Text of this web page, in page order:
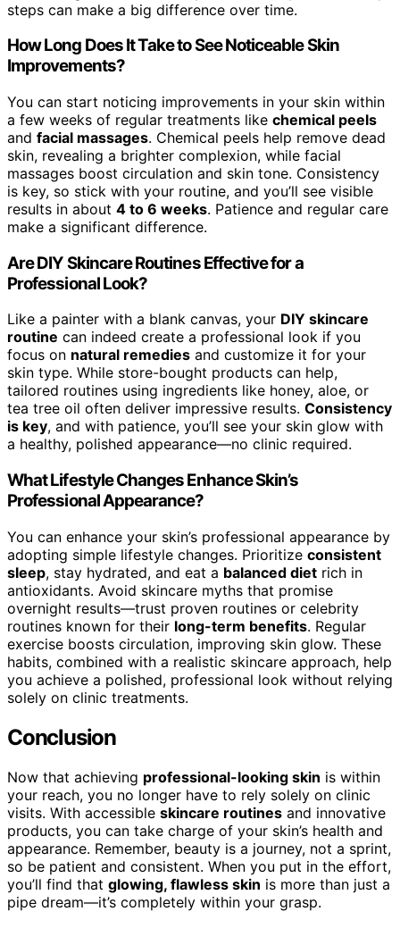
steps can make a big difference over time.
How Long Does It Take to See Noticeable Skin
Improvements?
You can start noticing improvements in your skin within
a few weeks of regular treatments like chemical peels
and facial massages. Chemical peels help remove dead
skin, revealing a brighter complexion, while facial
massages boost circulation and skin tone. Consistency
is key, so stick with your routine, and you’ll see visible
results in about 4 to 6 weeks. Patience and regular care
make a significant difference.
Are DIY Skincare Routines Effective for a
Professional Look?
Like a painter with a blank canvas, your DIY skincare
routine can indeed create a professional look if you
focus on natural remedies and customize it for your
skin type. While store-bought products can help,
tailored routines using ingredients like honey, aloe, or
tea tree oil often deliver impressive results. Consistency
is key, and with patience, you’ll see your skin glow with
a healthy, polished appearance—no clinic required.
What Lifestyle Changes Enhance Skin’s
Professional Appearance?
You can enhance your skin’s professional appearance by
adopting simple lifestyle changes. Prioritize consistent
sleep, stay hydrated, and eat a balanced diet rich in
antioxidants. Avoid skincare myths that promise
overnight results—trust proven routines or celebrity
routines known for their long-term benefits. Regular
exercise boosts circulation, improving skin glow. These
habits, combined with a realistic skincare approach, help
you achieve a polished, professional look without relying
solely on clinic treatments.
Conclusion
Now that achieving professional-looking skin is within
your reach, you no longer have to rely solely on clinic
visits. With accessible skincare routines and innovative
products, you can take charge of your skin’s health and
appearance. Remember, beauty is a journey, not a sprint,
so be patient and consistent. When you put in the effort,
you’ll find that glowing, flawless skin is more than just a
pipe dream—it’s completely within your grasp.